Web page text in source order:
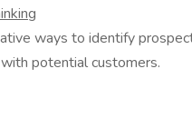
ways to identify
potential customers.